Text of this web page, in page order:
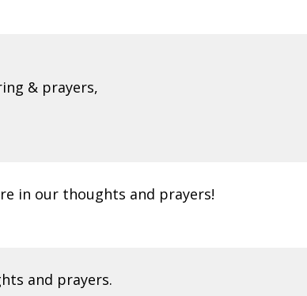
& prayers,
in our thoughts and prayers!
and prayers.